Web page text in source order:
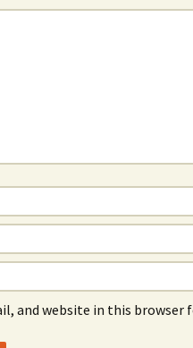
and website in this